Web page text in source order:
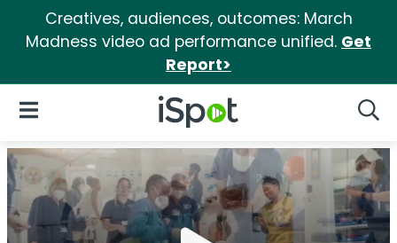
Creatives, audiences, outcomes: March
Madness video ad performance unified. Get
Report>
iSpot Logo
Open Navigation